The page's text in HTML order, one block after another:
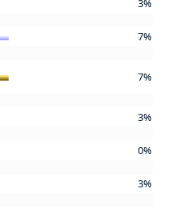
3%
7%
7%
3%
0%
3%